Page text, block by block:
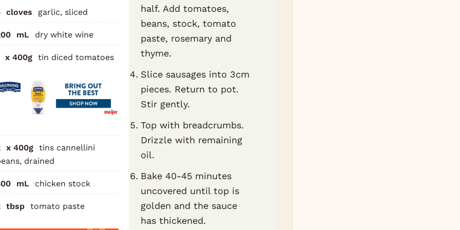
cloves garlic, sliced
mL dry white wine
x 400g tin diced tomatoes
x 400g tins cannellini
drained
mL chicken stock
tbsp tomato paste
half. Add tomatoes,
beans, stock, tomato
paste, rosemary and
thyme.
Slice sausages into 3cm
pieces. Return to pot.
Stir gently.
Top with breadcrumbs.
Drizzle with remaining
oil.
Bake 40-45 minutes
uncovered until top is
golden and the sauce
has thickened.